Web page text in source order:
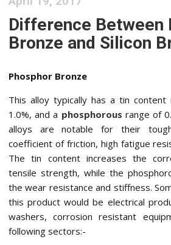
Difference Between
Bronze and Silicon
Phosphor Bronze
This alloy typically has a tin
1.0%, and a phosphorous range of
alloys are notable for their
coefficient of friction, high fatigue
The tin content increases the
tensile strength, while the
the wear resistance and stiffness.
this product would be electrical
washers, corrosion resistant
following sectors:-